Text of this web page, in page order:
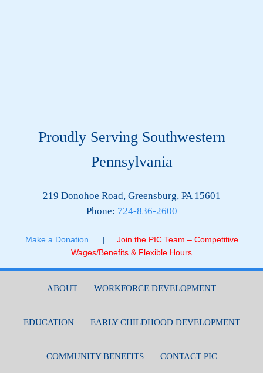
Proudly Serving Southwestern
Pennsylvania
219 Donohoe Road, Greensburg, PA 15601
Phone: 724-836-2600
Make a Donation |
Join the PIC Team – Competitive
Wages/Benefits & Flexible Hours
ABOUT WORKFORCE DEVELOPMENT
EDUCATION EARLY CHILDHOOD DEVELOPMENT
COMMUNITY BENEFITS CONTACT PIC